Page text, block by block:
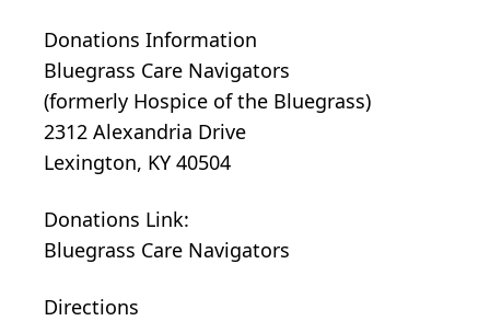
Donations Information
Bluegrass Care Navigators
(formerly Hospice of the Bluegrass)
2312 Alexandria Drive
Lexington, KY 40504
Donations Link:
Bluegrass Care Navigators
Directions